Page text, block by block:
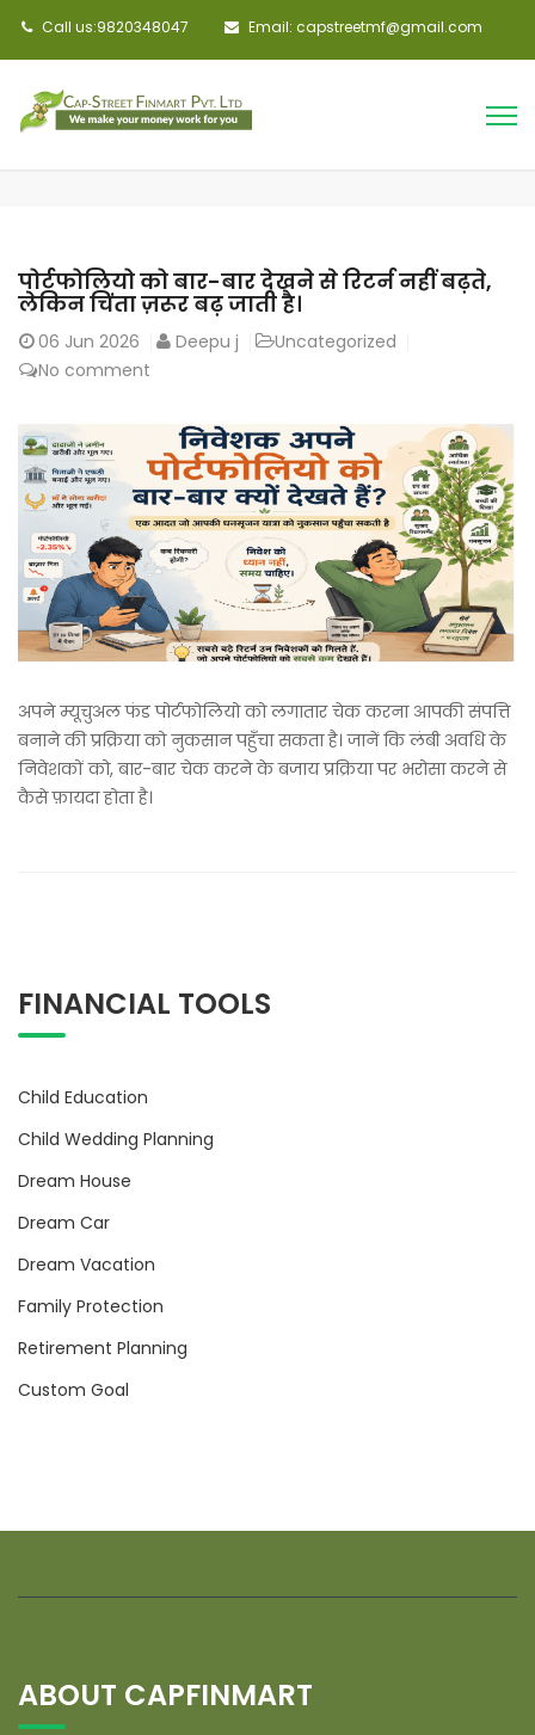
Call us:9820348047 Email: capstreetmf@gmail.com
पोर्टफोलियो को बार-बार देखने से रिटर्न नहीं बढ़ते,
लेकिन चिंता ज़रूर बढ़ जाती है।
06 Jun 2026 Deepu j
Uncategorized
No comment
अपने म्यूचुअल फंड पोर्टफोलियो को लगातार चेक करना आपकी संपत्ति
बनाने की प्रक्रिया को नुकसान पहुँचा सकता है। जानें कि लंबी अवधि के
निवेशकों को, बार-बार चेक करने के बजाय प्रक्रिया पर भरोसा करने से
कैसे फ़ायदा होता है।
FINANCIAL TOOLS
Child Education
Child Wedding Planning
Dream House
Dream Car
Dream Vacation
Family Protection
Retirement Planning
Custom Goal
ABOUT CAPFINMART